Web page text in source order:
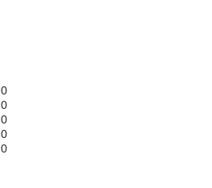
0
0
0
0
0